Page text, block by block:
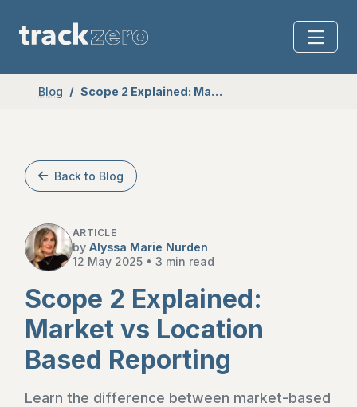
Blog Scope 2 Explained: Market vs Location Based Reporting
Back to Blog
ARTICLE
byAlyssa Marie Nurden
12 May 2025 • 3 min read
Scope 2 Explained:
Market vs Location
Based Reporting
Learn the difference between market-based